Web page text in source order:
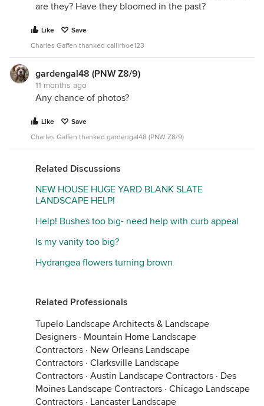
are they? Have they bloomed in the past?
Like
Save
Charles Gaffen thanked callirhoe123
gardengal48 (PNW Z8/9)
11 months ago
Any chance of photos?
Like
Save
Charles Gaffen thanked gardengal48 (PNW Z8/9)
Related Discussions
NEW HOUSE HUGE YARD BLANK SLATE
LANDSCAPE HELP!
Help! Bushes too big- need help with curb appeal
Is my vanity too big?
Hydrangea flowers turning brown
Related Professionals
Tupelo Landscape Architects & Landscape
Designers · Mountain Home Landscape
Contractors · New Orleans Landscape
Contractors · Clarksville Landscape
Contractors · Austin Landscape Contractors · Des
Moines Landscape Contractors · Chicago Landscape
Contractors · Lancaster Landscape